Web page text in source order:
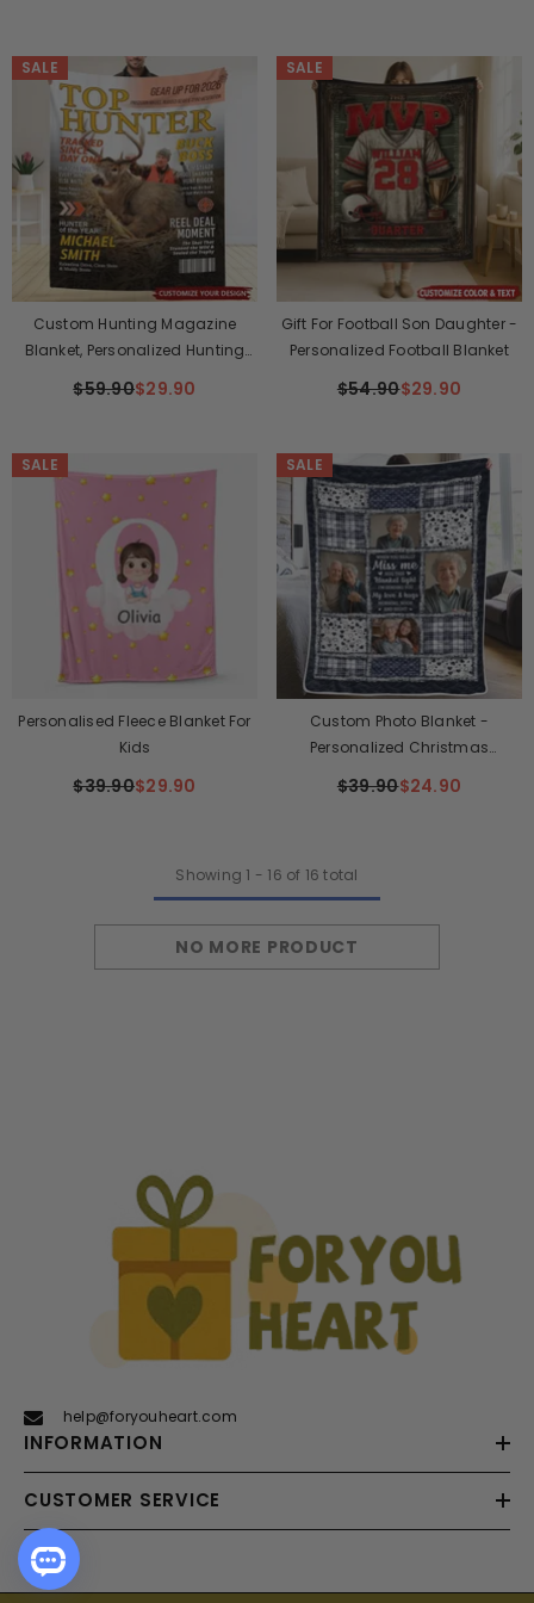
SALE
Custom Hunting Magazine
Blanket, Personalized Hunting
$59.90$29.90
SALE
Gift For Football Son Daughter -
Personalized Football Blanket
$54.90$29.90
SALE
Personalised Fleece Blanket For
Kids
$39.90$29.90
SALE
Custom Photo Blanket -
Personalized Christmas
Loss Of Mom, Dad - The Light Of
$39.90$24.90
Showing 1 - 16 of 16 total
NO MORE PRODUCT
help@foryouheart.com
INFORMATION
CUSTOMER SERVICE